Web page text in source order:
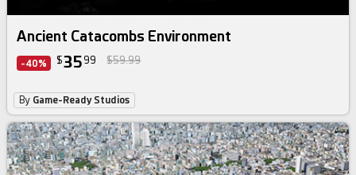
Ancient Catacombs Environment
-40% $35 99 $59.99
By Game-Ready Studios